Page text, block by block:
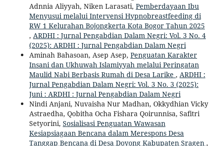
Adnnia Aliyyah, Niken Larasati, Pemberdayaan Ibu
Menyusui melalui Intervensi Hypnobreastfeeding di
RW 1 Kelurahan Bojongkerta Kota Bogor Tahun 2025
, ARDHI : Jurnal Pengabdian Dalam Negri: Vol. 3 No. 4
(2025): ARDHI : Jurnal Pengabdian Dalam Negri
Aminah Bahasoan, Asep Asep, Penguatan Karakter
Insani dan Ukhuwah Islamiyyah melalui Peringatan
Maulid Nabi Berbasis Rumah di Desa Larike , ARDHI :
Jurnal Pengabdian Dalam Negri: Vol. 3 No. 3 (2025):
Juni : ARDHI : Jurnal Pengabdian Dalam Negri
Nindi Anjani, Nuvaisha Nur Madhan, Okkydhian Vicky
Astraedha, Qobitha Ocha Fishara Qoirunnisa, Safitri
Setyorini, Sosialisasi Penguatan Wawasan
Kesiapsiagaan Bencana dalam Merespons Desa
Tanggap Bencana di Desa Doyong Kabupaten Sragen ,